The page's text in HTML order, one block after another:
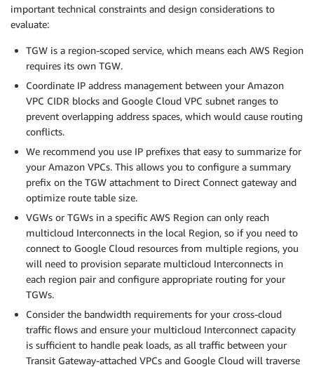
important technical constraints and design considerations to
evaluate:
TGW is a region-scoped service, which means each AWS Region
requires its own TGW.
Coordinate IP address management between your Amazon
VPC CIDR blocks and Google Cloud VPC subnet ranges to
prevent overlapping address spaces, which would cause routing
conflicts.
We recommend you use IP prefixes that easy to summarize for
your Amazon VPCs. This allows you to configure a summary
prefix on the TGW attachment to Direct Connect gateway and
optimize route table size.
VGWs or TGWs in a specific AWS Region can only reach
multicloud Interconnects in the local Region, so if you need to
connect to Google Cloud resources from multiple regions, you
will need to provision separate multicloud Interconnects in
each region pair and configure appropriate routing for your
TGWs.
Consider the bandwidth requirements for your cross-cloud
traffic flows and ensure your multicloud Interconnect capacity
is sufficient to handle peak loads, as all traffic between your
Transit Gateway-attached VPCs and Google Cloud will traverse